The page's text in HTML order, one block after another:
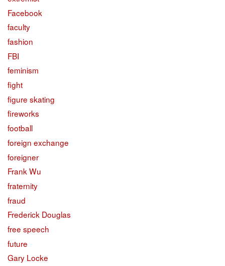
Facebook
faculty
fashion
FBI
feminism
fight
figure skating
fireworks
football
foreign exchange
foreigner
Frank Wu
fraternity
fraud
Frederick Douglas
free speech
future
Gary Locke